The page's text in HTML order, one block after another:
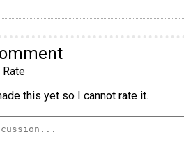
Rate
this yet so I cannot rate it.